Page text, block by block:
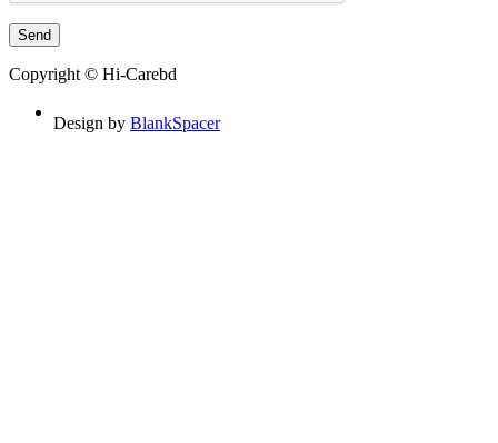
Copyright © Hi-Carebd
Design by BlankSpacer